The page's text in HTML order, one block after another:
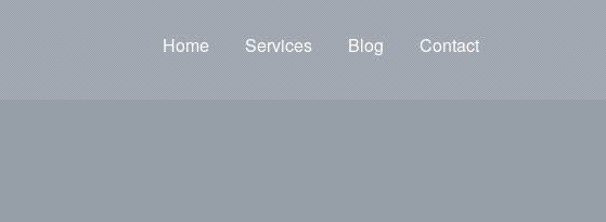
Home Services Blog Contact